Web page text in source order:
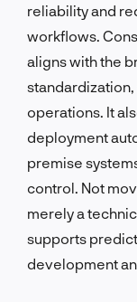
reliability and
workflows.
aligns with the
operations. It
deployment
premise
control. Not
merely a
supports
development